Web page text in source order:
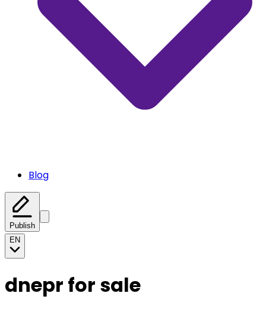
Blog
Publish
EN
dnepr for sale